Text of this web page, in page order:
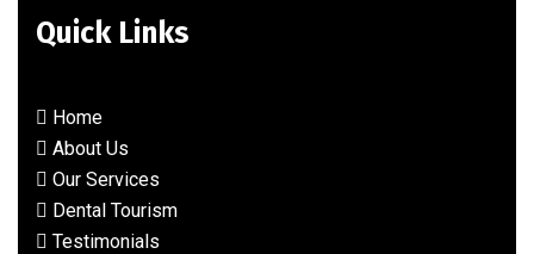
Quick Links
Home
About Us
Our Services
Dental Tourism
Testimonials